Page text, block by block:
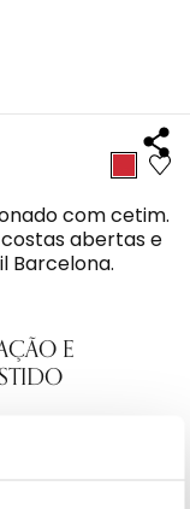
com cetim.
abertas e
Barcelona.
E